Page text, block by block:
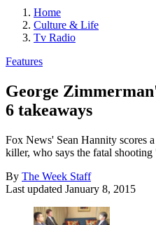
Home
Culture & Life
Tv Radio
Features
George
6 takeaways
Fox News' Sean Hannity scores
killer, who says the fatal
By The Week Staff
Last updated January 8, 2015